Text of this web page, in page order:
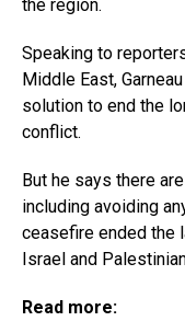
the region.
Speaking to
Middle East,
solution to end the
conflict.
But he says there
including avoiding
ceasefire ended the
Israel and
Read more: